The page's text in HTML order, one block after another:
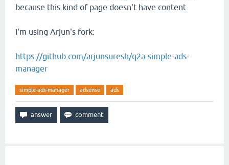
because this kind of page doesn't have content.
I'm using Arjun's fork:
https://github.com/arjunsuresh/q2a-simple-ads-
manager
simple-ads-manager adsense ads